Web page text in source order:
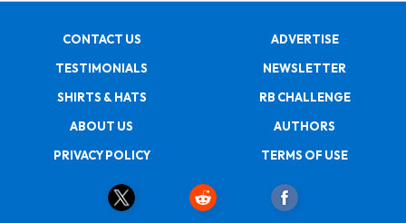
CONTACT US
ADVERTISE
TESTIMONIALS
NEWSLETTER
SHIRTS & HATS
RB CHALLENGE
ABOUT US
AUTHORS
PRIVACY POLICY
TERMS OF USE